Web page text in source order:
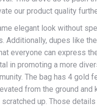
our product quality
elegant look without
Additionally, dupes like
everyone can express
in promoting a more
The bag has 4 gold
from the ground and
up. Those